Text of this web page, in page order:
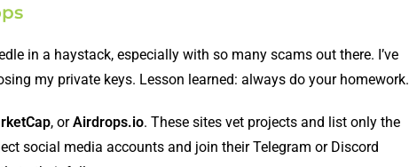
in a haystack, especially with so many scams out there. I’ve
my private keys. Lesson learned: always do your homework.
, orAirdrops.io. These sites vet projects and list only the
social media accounts and join their Telegram or Discord